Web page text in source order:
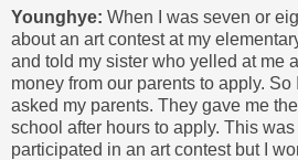
Younghye: When I was seven or
about an art contest at my
and told my sister who yelled at me
money from our parents to apply. So
asked my parents. They gave me
school after hours to apply. This was
participated in an art contest but I